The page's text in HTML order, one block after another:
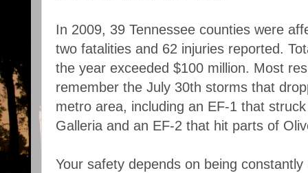
In 2009, 39 Tennessee counties were
two fatalities and 62 injuries reported.
the year exceeded $100 million. Most
remember the July 30th storms that
metro area, including an EF-1 that
Galleria and an EF-2 that hit parts of
Your safety depends on being